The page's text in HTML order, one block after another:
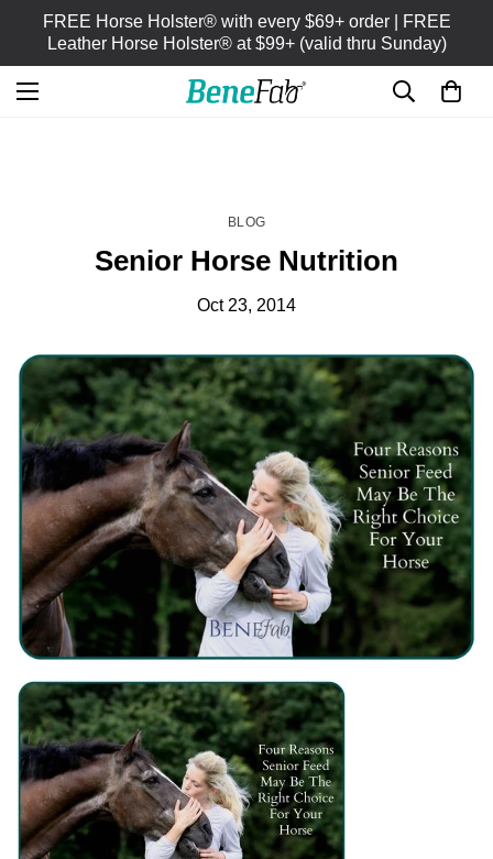
FREE Horse Holster® with every $69+ order | FREE
Leather Horse Holster® at $99+ (valid thru Sunday)
BLOG
Senior Horse Nutrition
Oct 23, 2014